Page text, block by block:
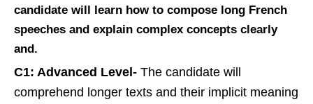
candidate will learn how to compose long French
speeches and explain complex concepts clearly
and.
C1: Advanced Level- The candidate will
comprehend longer texts and their implicit meaning